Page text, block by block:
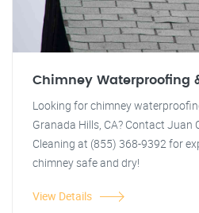
Chimney Waterproofing
Looking for chimney
Granada Hills, CA? Contact Juan
Cleaning at (855) 368-9392 for
chimney safe and dry!
View Details